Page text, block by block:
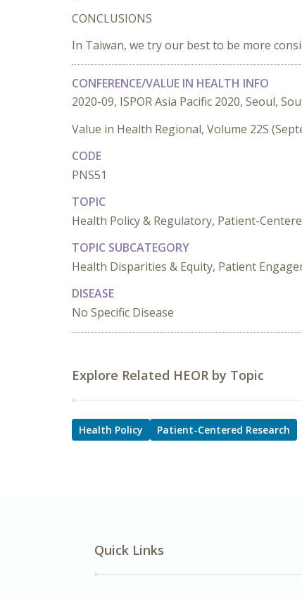
CONCLUSIONS
In Taiwan, we try our best to be more
CONFERENCE/VALUE IN HEALTH INFO
2020-09, ISPOR Asia Pacific 2020, Seoul,
Value in Health Regional, Volume 22S
CODE
PNS51
TOPIC
Health Policy & Regulatory, Patient-
TOPIC SUBCATEGORY
Health Disparities & Equity, Patient
DISEASE
No Specific Disease
Explore Related HEOR by Topic
Health Policy Patient-Centered Research
Quick Links